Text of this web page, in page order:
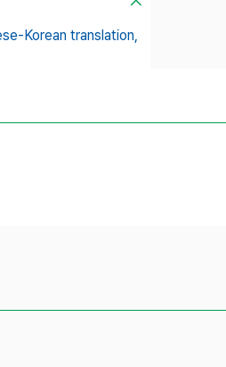
Korean translation,